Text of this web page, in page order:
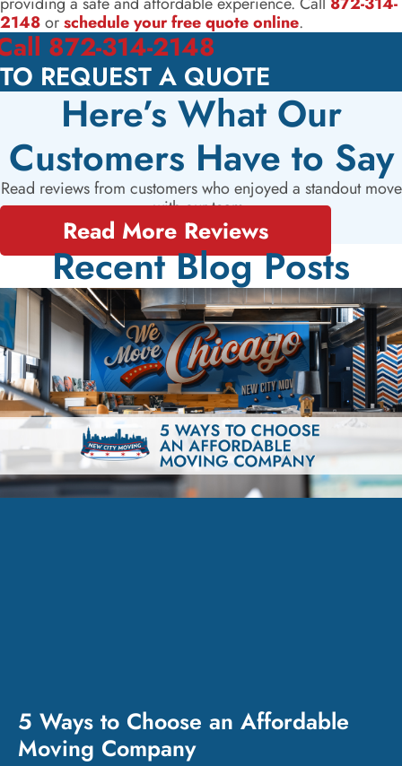
2148orschedule your free quote online.
872-314-2148
TO REQUEST A QUOTE
Here’s What Our
Customers Have to Say
Read reviews from customers who enjoyed a standout move
with our team.
Read More Reviews
Recent Blog Posts
5 Ways to Choose an Affordable
Moving Company